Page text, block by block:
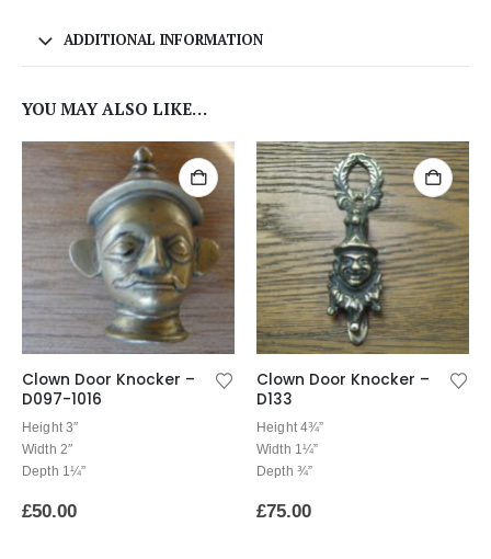
ADDITIONAL INFORMATION
YOU MAY ALSO LIKE…
Clown Door Knocker –
D097-1016
Height 3″
Width 2″
Depth 1¼”
£50.00
Clown Door Knocker –
D133
Height 4¾”
Width 1¼”
Depth ¾”
£75.00